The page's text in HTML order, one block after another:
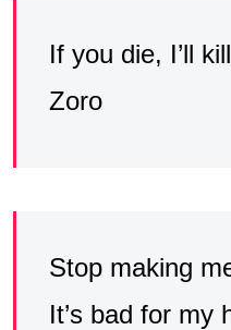
If you die, I’ll
Zoro
Stop making
It’s bad for my